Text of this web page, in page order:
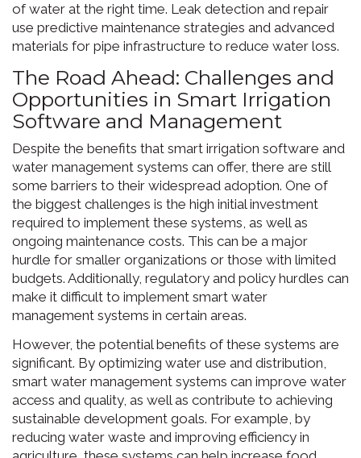
of water at the right time. Leak detection and repair
use predictive maintenance strategies and advanced
materials for pipe infrastructure to reduce water loss.
The Road Ahead: Challenges and
Opportunities in Smart Irrigation
Software and Management
Despite the benefits that smart irrigation software and
water management systems can offer, there are still
some barriers to their widespread adoption. One of
the biggest challenges is the high initial investment
required to implement these systems, as well as
ongoing maintenance costs. This can be a major
hurdle for smaller organizations or those with limited
budgets. Additionally, regulatory and policy hurdles can
make it difficult to implement smart water
management systems in certain areas.
However, the potential benefits of these systems are
significant. By optimizing water use and distribution,
smart water management systems can improve water
access and quality, as well as contribute to achieving
sustainable development goals. For example, by
reducing water waste and improving efficiency in